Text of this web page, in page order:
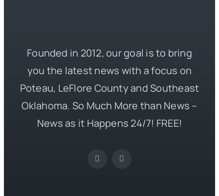
Founded in 2012, our goal is to bring
you the latest news with a focus on
Poteau, LeFlore County and Southeast
Oklahoma. So Much More than News –
News as it Happens 24/7! FREE!